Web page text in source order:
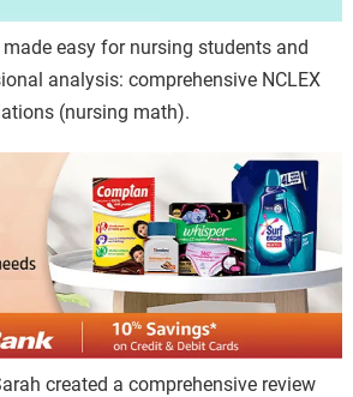
easy for nursing students and
analysis: comprehensive NCLEX
(nursing math).
created a comprehensive review